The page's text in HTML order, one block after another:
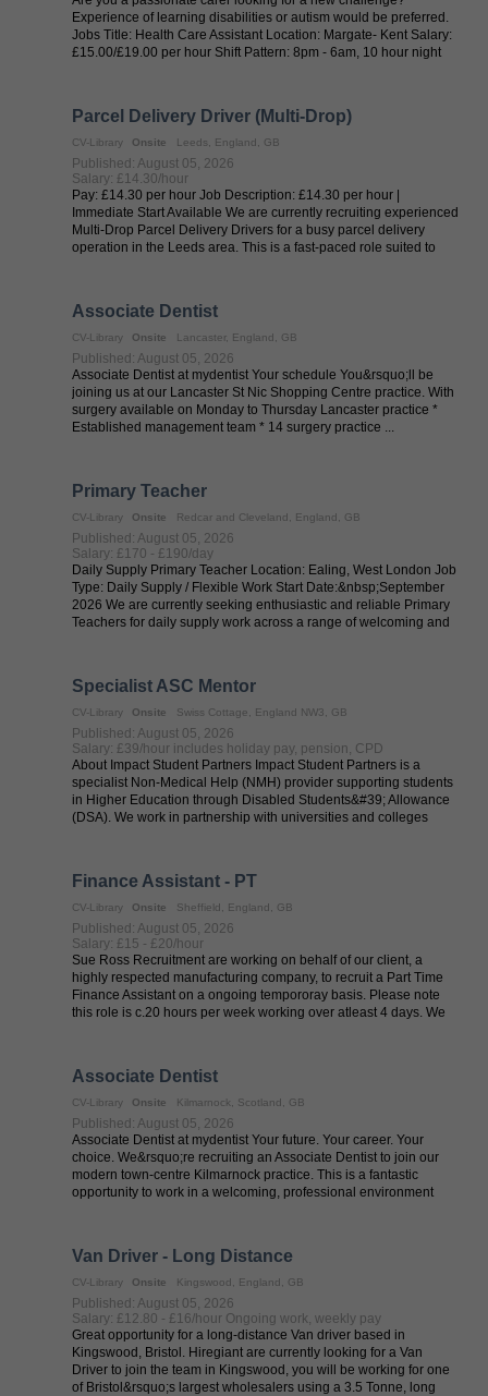
Experience of learning disabilities or autism would be preferred.
Jobs Title: Health Care Assistant Location: Margate- Kent Salary:
£15.00/£19.00 per hour Shift Pattern: 8pm - 6am, 10 hour night
Parcel Delivery Driver (Multi-Drop)
CV-Library Onsite Leeds, England, GB
Published: August 05, 2026
Salary: £14.30/hour
Pay: £14.30 per hour Job Description: £14.30 per hour |
Immediate Start Available We are currently recruiting experienced
Multi-Drop Parcel Delivery Drivers for a busy parcel delivery
operation in the Leeds area. This is a fast-paced role suited to
Associate Dentist
CV-Library Onsite Lancaster, England, GB
Published: August 05, 2026
Associate Dentist at mydentist Your schedule You&rsquo;ll be
joining us at our Lancaster St Nic Shopping Centre practice. With
surgery available on Monday to Thursday Lancaster practice *
Established management team * 14 surgery practice ...
Primary Teacher
CV-Library Onsite Redcar and Cleveland, England, GB
Published: August 05, 2026
Salary: £170 - £190/day
Daily Supply Primary Teacher Location: Ealing, West London Job
Type: Daily Supply / Flexible Work Start Date:&nbsp;September
2026 We are currently seeking enthusiastic and reliable Primary
Teachers for daily supply work across a range of welcoming and
Specialist ASC Mentor
CV-Library Onsite Swiss Cottage, England NW3, GB
Published: August 05, 2026
Salary: £39/hour includes holiday pay, pension, CPD
About Impact Student Partners Impact Student Partners is a
specialist Non-Medical Help (NMH) provider supporting students
in Higher Education through Disabled Students&#39; Allowance
(DSA). We work in partnership with universities and colleges
Finance Assistant - PT
CV-Library Onsite Sheffield, England, GB
Published: August 05, 2026
Salary: £15 - £20/hour
Sue Ross Recruitment are working on behalf of our client, a
highly respected manufacturing company, to recruit a Part Time
Finance Assistant on a ongoing tempororay basis. Please note
this role is c.20 hours per week working over atleast 4 days. We
Associate Dentist
CV-Library Onsite Kilmarnock, Scotland, GB
Published: August 05, 2026
Associate Dentist at mydentist Your future. Your career. Your
choice. We&rsquo;re recruiting an Associate Dentist to join our
modern town-centre Kilmarnock practice. This is a fantastic
opportunity to work in a welcoming, professional environment
Van Driver - Long Distance
CV-Library Onsite Kingswood, England, GB
Published: August 05, 2026
Salary: £12.80 - £16/hour Ongoing work, weekly pay
Great opportunity for a long-distance Van driver based in
Kingswood, Bristol. Hiregiant are currently looking for a Van
Driver to join the team in Kingswood, you will be working for one
of Bristol&rsquo;s largest wholesalers using a 3.5 Tonne, long